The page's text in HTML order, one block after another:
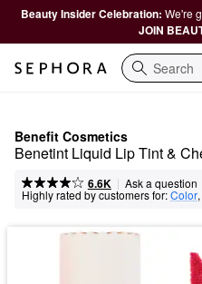
Beauty Insider Celebration: We're
JOIN
Search
Benefit Cosmetics
Benetint Liquid Lip Tint &
6.6K | Ask a question
Highly rated by customers for:Color